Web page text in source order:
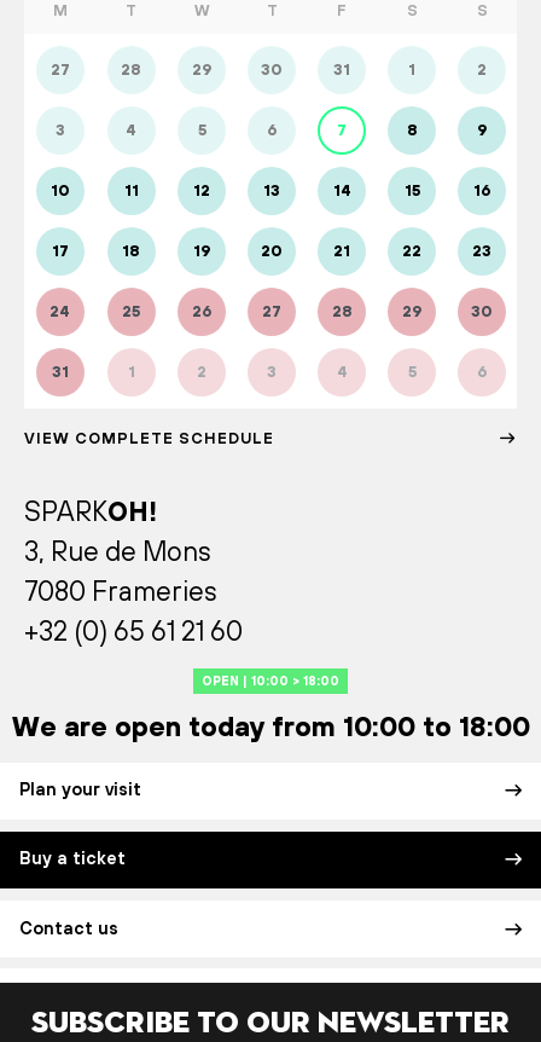
M T W T F S S
27 28 29 30 31 1 2
3 4 5 6 7 8 9
10 11 12 13 14 15 16
17 18 19 20 21 22 23
24 25 26 27 28 29 30
31 1 2 3 4 5 6
VIEW COMPLETE SCHEDULE
SPARKOH!
3, Rue de Mons
7080 Frameries
+32 (0) 65 61 21 60
OPEN | 10:00 > 18:00
We are open today from 10:00 to 18:00
Plan your visit
Buy a ticket
Contact us
Subscribe to our newsletter